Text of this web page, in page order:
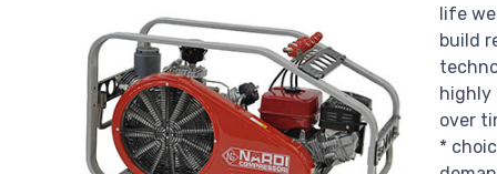
life
build
highly
over
*